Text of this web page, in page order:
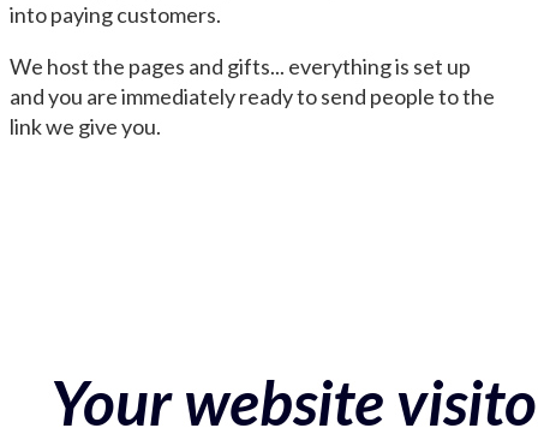
into paying customers.
We host the pages and gifts... everything is set up
and you are immediately ready to send people to the
link we give you.
Your website